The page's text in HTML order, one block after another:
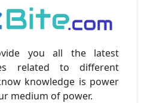
you all the latest
related to different
knowledge is power
medium of power.